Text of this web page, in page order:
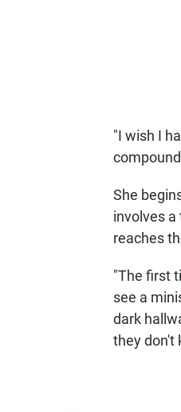
"I wish I
She
involves a
reaches
"The first
see a
dark
they don't